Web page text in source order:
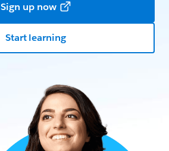
Sign up now
Start learning